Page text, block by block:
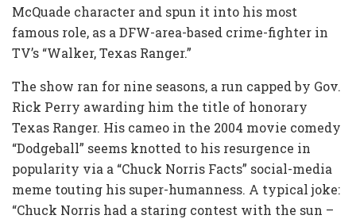
McQuade character and spun it into his most
famous role, as a DFW-area-based crime-fighter in
TV’s “Walker, Texas Ranger.”
The show ran for nine seasons, a run capped by Gov.
Rick Perry awarding him the title of honorary
Texas Ranger. His cameo in the 2004 movie comedy
“Dodgeball” seems knotted to his resurgence in
popularity via a “Chuck Norris Facts” social-media
meme touting his super-humanness. A typical joke:
“Chuck Norris had a staring contest with the sun –